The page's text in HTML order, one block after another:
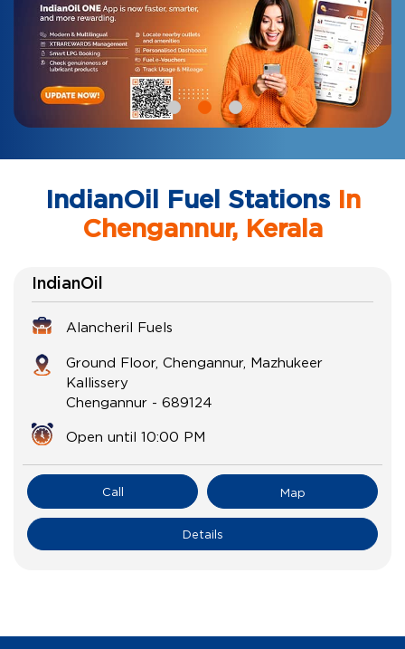
IndianOil Fuel StationsIn
Chengannur, Kerala
IndianOil
Alancheril Fuels
Ground Floor, Chengannur, Mazhukeer
Kallissery
Chengannur - 689124
Open until 10:00 PM
Call Map
Details